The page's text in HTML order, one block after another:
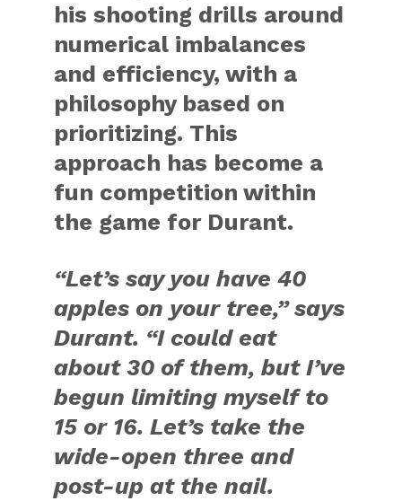
his shooting drills around
numerical imbalances
and efficiency, with a
philosophy based on
prioritizing. This
approach has become a
fun competition within
the game for Durant.
“Let’s say you have 40
apples on your tree,” says
Durant. “I could eat
about 30 of them, but I’ve
begun limiting myself to
15 or 16. Let’s take the
wide-open three and
post-up at the nail.